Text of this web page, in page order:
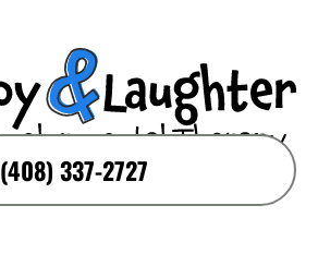
(408) 337-2727